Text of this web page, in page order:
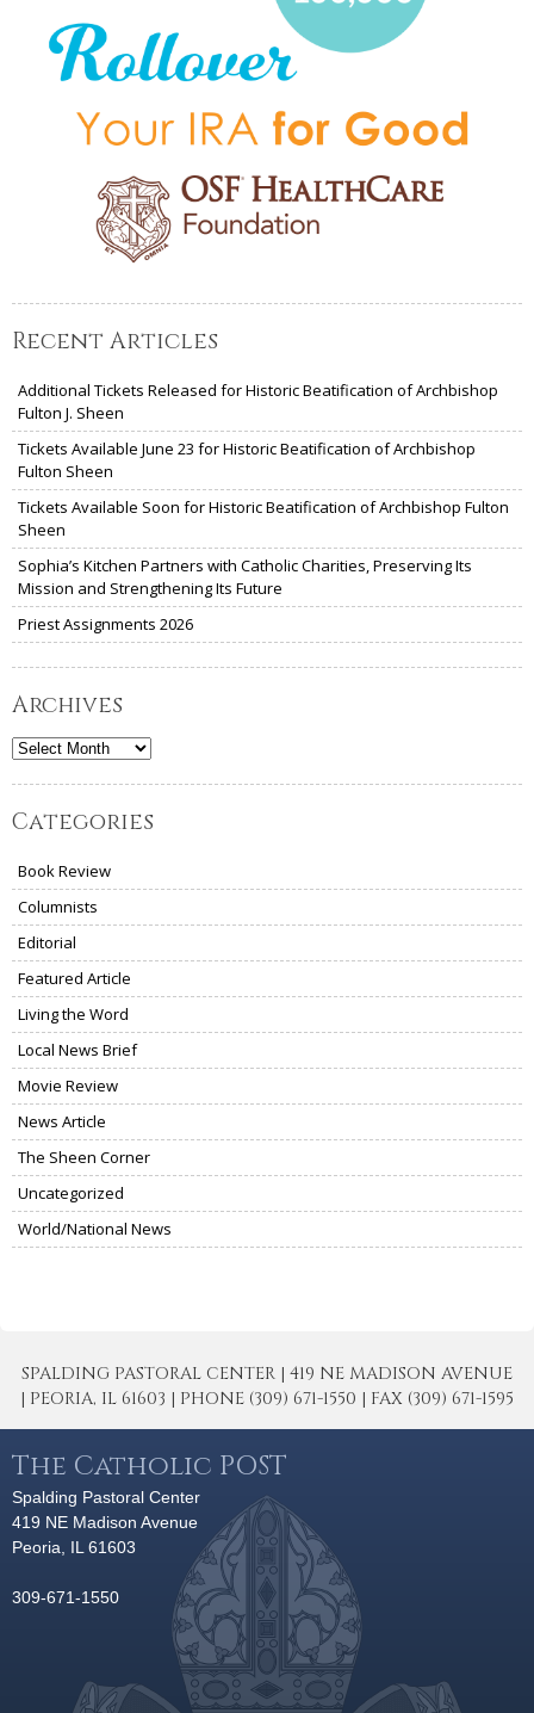
Recent Articles
Additional Tickets Released for Historic Beatification of Archbishop
Fulton J. Sheen
Tickets Available June 23 for Historic Beatification of Archbishop
Fulton Sheen
Tickets Available Soon for Historic Beatification of Archbishop Fulton
Sheen
Sophia’s Kitchen Partners with Catholic Charities, Preserving Its
Mission and Strengthening Its Future
Priest Assignments 2026
Archives
Archives
Categories
Book Review
Columnists
Editorial
Featured Article
Living the Word
Local News Brief
Movie Review
News Article
The Sheen Corner
Uncategorized
World/National News
SPALDING PASTORAL CENTER | 419 NE MADISON AVENUE
| PEORIA, IL 61603 | PHONE (309) 671-1550 | FAX (309) 671-1595
The Catholic POST
Spalding Pastoral Center
419 NE Madison Avenue
Peoria, IL 61603
309-671-1550